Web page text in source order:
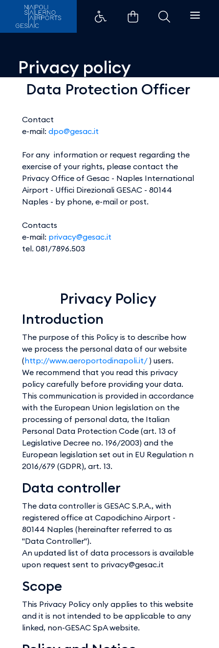
Privacy policy - Aeroporti di
Privacy policy
Data Protection Officer
Contact
e-mail: dpo@gesac.it
For any information or request regarding the
exercise of your rights, please contact the
Privacy Office of Gesac - Naples International
Airport - Uffici Direzionali GESAC - 80144
Naples - by phone, e-mail or post.
Contacts
e-mail: privacy@gesac.it
tel. 081/7896.503
Privacy Policy
Introduction
The purpose of this Policy is to describe how
we process the personal data of our website
(http://www.aeroportodinapoli.it/) users.
We recommend that you read this privacy
policy carefully before providing your data.
This communication is provided in accordance
with the European Union legislation on the
processing of personal data, the Italian
Personal Data Protection Code (art. 13 of
Legislative Decree no. 196/2003) and the
European legislation set out in EU Regulation n
2016/679 (GDPR), art. 13.
Data controller
The data controller is GESAC S.P.A., with
registered office at Capodichino Airport -
80144 Naples (hereinafter referred to as
"Data Controller").
An updated list of data processors is available
upon request sent to privacy@gesac.it
Scope
This Privacy Policy only applies to this website
and it is not intended to be applicable to any
linked, non-GESAC SpA website.